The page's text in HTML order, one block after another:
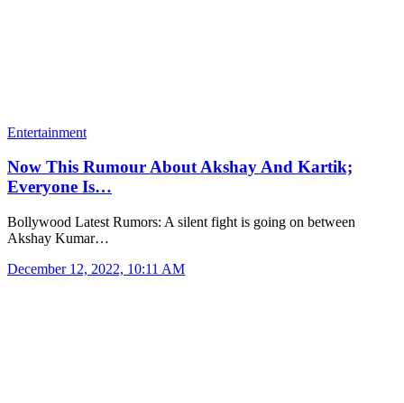
Entertainment
Now This Rumour About Akshay And Kartik;
Everyone Is…
Bollywood Latest Rumors: A silent fight is going on between
Akshay Kumar…
December 12, 2022, 10:11 AM